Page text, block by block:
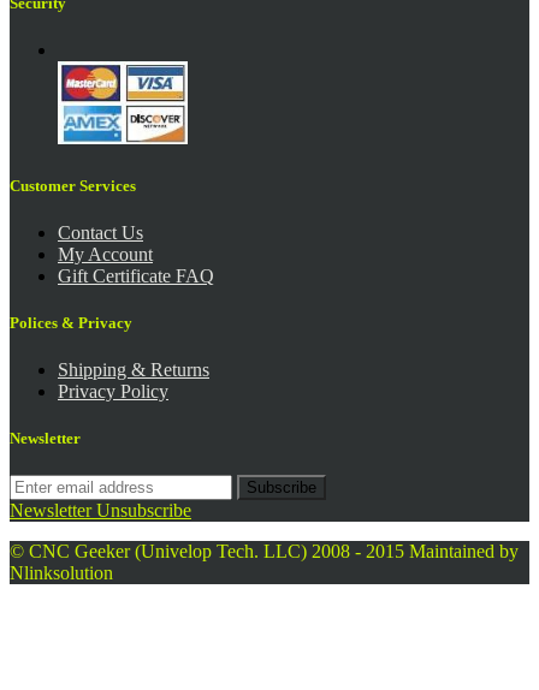
Customer Services
Contact Us
My Account
Gift Certificate FAQ
Polices & Privacy
Shipping & Returns
Privacy Policy
Newsletter
Subscribe
Newsletter Unsubscribe
© CNC Geeker (Univelop Tech. LLC) 2008 - 2015 Maintained by
Nlinksolution